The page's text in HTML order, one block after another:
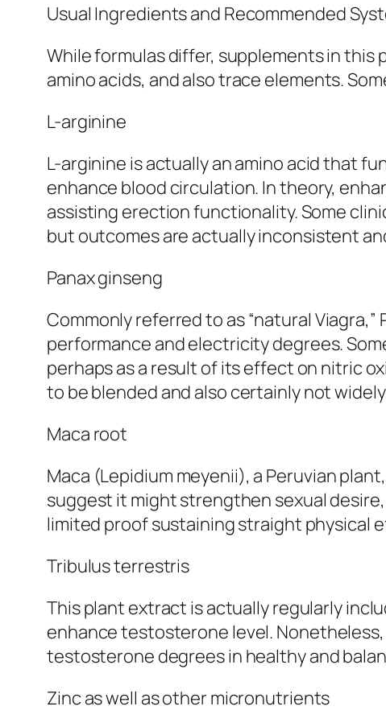
Usual Ingredients and Recommended
While formulas differ, supplements in this
amino acids, and also trace elements.
L-arginine
L-arginine is actually an amino acid that
enhance blood circulation. In theory,
assisting erection functionality. Some
but outcomes are actually inconsistent
Panax ginseng
Commonly referred to as “natural
performance and electricity degrees.
perhaps as a result of its effect on nitric
to be blended and also certainly not
Maca root
Maca (Lepidium meyenii), a Peruvian
suggest it might strengthen sexual
limited proof sustaining straight physical
Tribulus terrestris
This plant extract is actually regularly
enhance testosterone level.
testosterone degrees in healthy and
Zinc as well as other micronutrients